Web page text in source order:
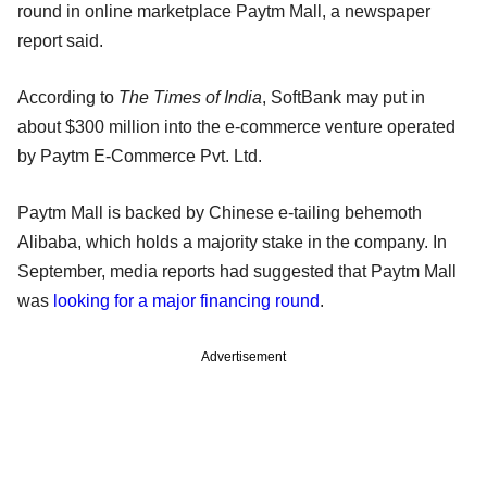
round in online marketplace Paytm Mall, a newspaper
report said.
According to The Times of India, SoftBank may put in
about $300 million into the e-commerce venture operated
by Paytm E-Commerce Pvt. Ltd.
Paytm Mall is backed by Chinese e-tailing behemoth
Alibaba, which holds a majority stake in the company. In
September, media reports had suggested that Paytm Mall
was looking for a major financing round.
Advertisement